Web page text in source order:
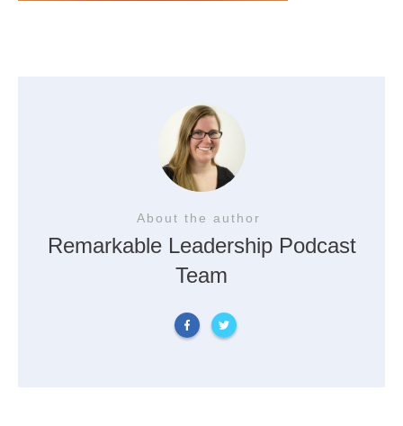
About the author
Remarkable Leadership Podcast
Team